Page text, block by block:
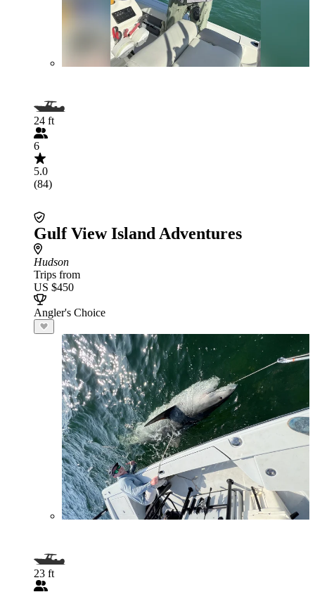
24 ft
6
5.0
(84)
Gulf View Island Adventures
Hudson
Trips from
US $450
Angler's Choice
23 ft